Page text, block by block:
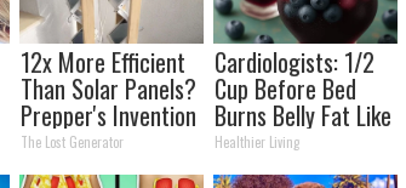
12x More Efficient
Than Solar Panels?
Prepper's Invention
Takes Country by
Storm
The Lost Generator
Cardiologists: 1/2
Cup Before Bed
Burns Belly Fat Like
Crazy! Try This
Recipe!
Healthier Living